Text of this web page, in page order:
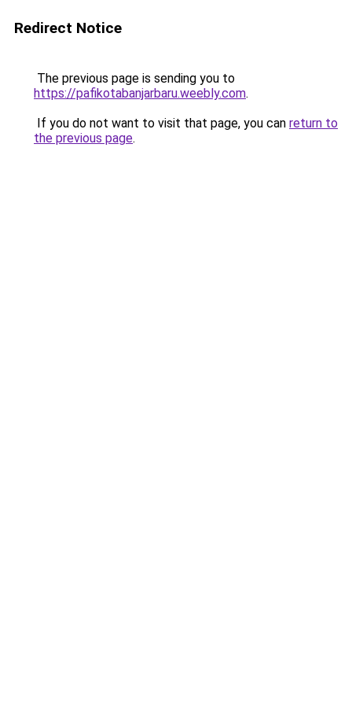
Redirect Notice
The previous page is sending you to
https://pafikotabanjarbaru.weebly.com.
If you do not want to visit that page, you can return to
the previous page.